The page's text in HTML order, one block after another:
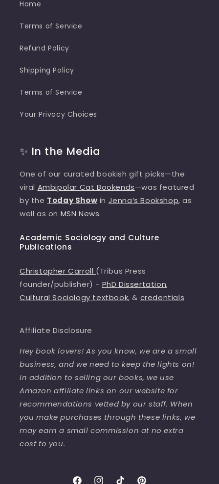
Home
Terms of Service
Refund Policy
Shipping Policy
Terms of Service
Your Privacy Choices
✨ In the Media
One of our curated bookish gift picks—the
viral Ambipolar Cat Bookends—was featured
by the Today Show in Jenna’s Bookshop, as
well as on MSN News.
Academic Sociology and Culture
Publications
Christopher Carroll (Tribus Press
founder/publisher) - PhD Dissertation,
Cultural Sociology textbook, & credentials
Affiliate Disclosure
Hey book lovers! As you know, we are a small
business, and we need to keep the lights on!
In addition to selling our books, we use
Amazon affiliate links on our website for
recommendations vetted by our staff. When
you make purchases through these links, we
may earn a small commission at no extra
cost to you.